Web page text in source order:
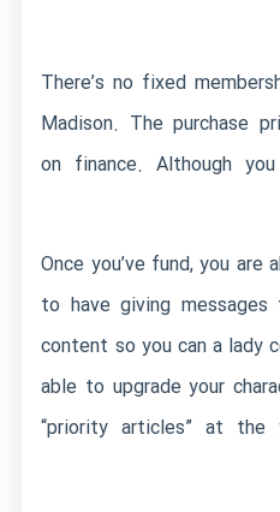
There’s no fixed
Madison. The purchase
on finance. Although
Once you’ve fund, you
to have giving
content so you can a lady
able to upgrade your
“priority articles” at